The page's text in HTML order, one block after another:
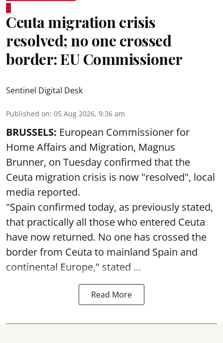
Ceuta migration crisis
resolved; no one crossed
border: EU Commissioner
Sentinel Digital Desk
Published on: 05 Aug 2026, 9:36 am
BRUSSELS: European Commissioner for
Home Affairs and Migration, Magnus
Brunner, on Tuesday confirmed that the
Ceuta migration crisis is now "resolved", local
media reported.
"Spain confirmed today, as previously stated,
that practically all those who entered Ceuta
have now returned. No one has crossed the
border from Ceuta to mainland Spain and
continental Europe," stated ...
Read More